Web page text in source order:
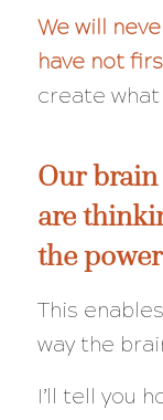
We will
have not
create what
Our brain
are
the
This
way the
I’ll tell you